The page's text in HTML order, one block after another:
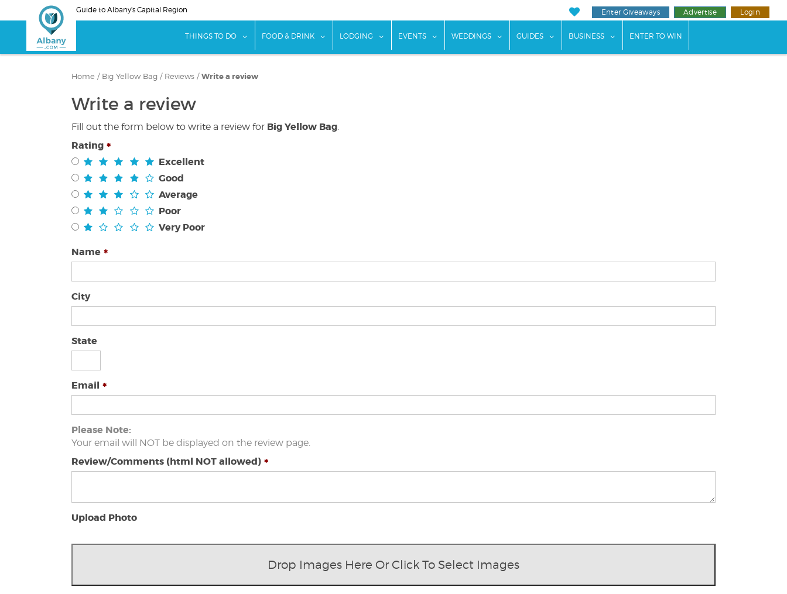
to
Guide to Albany's Capital Region Enter Giveaways Advertise Login
THINGS TO DO show submenu for "Things To Do"
FOOD & DRINK show submenu for "Food & Drink"
LODGING show submenu for "Lodging"
EVENTS show submenu for "Events"
WEDDINGS show submenu for "Weddings"
GUIDES show submenu for "Guides"
BUSINESS show submenu for "Business"
ENTER TO WIN
Home / Big Yellow Bag / Reviews / Write a review
Write a review
Fill out the form below to write a review for Big Yellow Bag.
Rating
Excellent
Good
Average
Poor
Very Poor
Name
City
State
Email
Please Note:
Your email will NOT be displayed on the review page.
Review/Comments (html NOT allowed)
Upload Photo
Drop Images Here Or Click To Select Images